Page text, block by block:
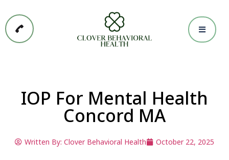
IOP For Mental Health
Concord MA
Written By: Clover Behavioral Health October 22, 2025